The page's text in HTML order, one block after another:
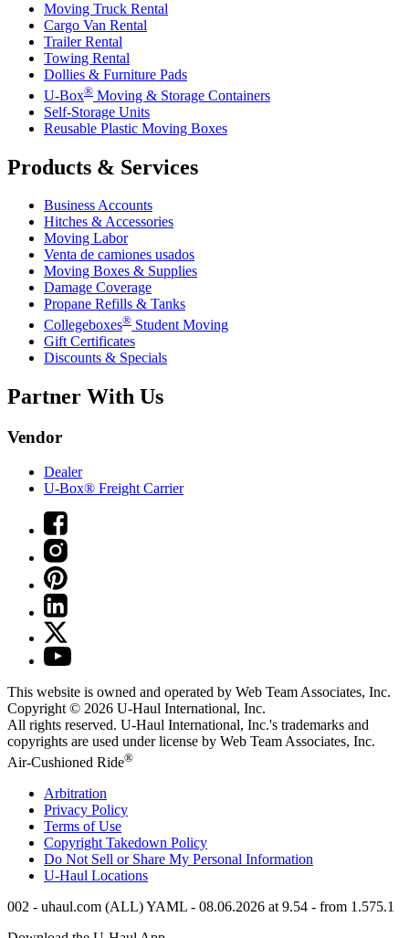
Moving Truck Rental
Cargo Van Rental
Trailer Rental
Towing Rental
Dollies & Furniture Pads
U-Box® Moving & Storage Containers
Self-Storage Units
Reusable Plastic Moving Boxes
Products & Services
Business Accounts
Hitches & Accessories
Moving Labor
Venta de camiones usados
Moving Boxes & Supplies
Damage Coverage
Propane Refills & Tanks
Collegeboxes® Student Moving
Gift Certificates
Discounts & Specials
Partner With Us
Vendor
Dealer
U-Box® Freight Carrier
This website is owned and operated by Web Team Associates, Inc.
Copyright © 2026 U-Haul International, Inc.
All rights reserved. U-Haul International, Inc.'s trademarks and
copyrights are used under license by Web Team Associates, Inc.
Air-Cushioned Ride®
Arbitration
Privacy Policy
Terms of Use
Copyright Takedown Policy
Do Not Sell or Share My Personal Information
U-Haul Locations
002 - uhaul.com (ALL) YAML - 08.06.2026 at 9.54 - from 1.575.1